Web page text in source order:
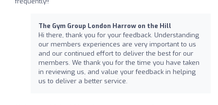
The Gym Group London Harrow on the Hill
Hi there, thank you for your feedback. Understanding
our members experiences are very important to us
and our continued effort to deliver the best for our
members. We thank you for the time you have taken
in reviewing us, and value your feedback in helping
us to deliver a better service.